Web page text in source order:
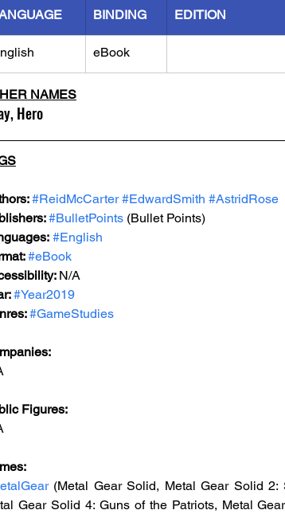
BINDING EDITION
eBook
NAMES
Hero
#ReidMcCarter #EdwardSmith #AstridRose
#BulletPoints (Bullet Points)
#English
#eBook
N/A
#Year2019
#GameStudies
Figures:
(Metal Gear Solid, Metal Gear Solid 2:
Gear Solid 4: Guns of the Patriots, Metal